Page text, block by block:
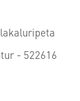
- 522616